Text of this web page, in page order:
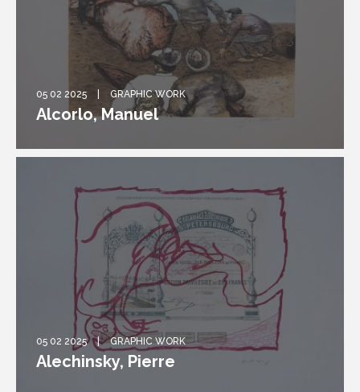
05 02 2025 GRAPHIC WORK
Alcorlo, Manuel
05 02 2025 GRAPHIC WORK
Alechinsky, Pierre